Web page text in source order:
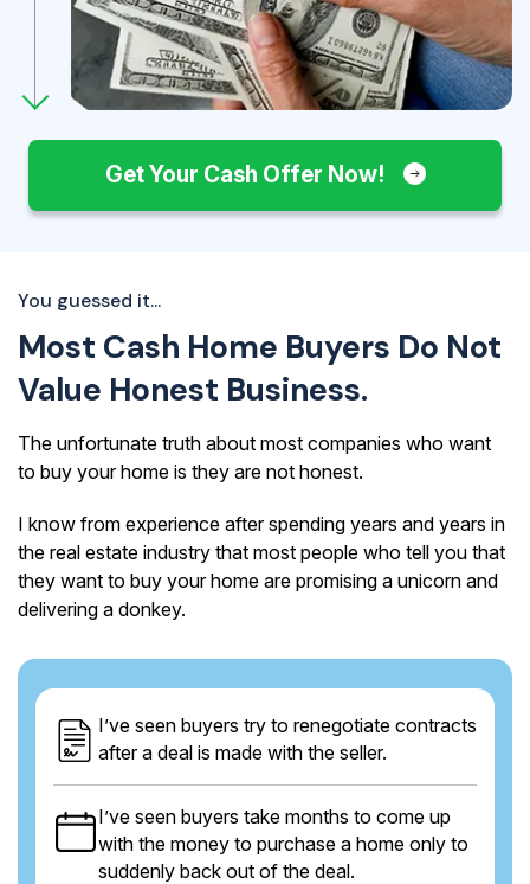
Get Your Cash Offer Now!
You guessed it...
Most Cash Home Buyers Do Not
Value Honest Business.
The unfortunate truth about most companies who want
to buy your home is they are not honest.
I know from experience after spending years and years in
the real estate industry that most people who tell you that
they want to buy your home are promising a unicorn and
delivering a donkey.
I’ve seen buyers try to renegotiate contracts
after a deal is made with the seller.
I’ve seen buyers take months to come up
with the money to purchase a home only to
suddenly back out of the deal.